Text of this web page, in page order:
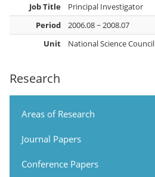
Research
Areas of Research
Journal Papers
Conference Papers
Job Title
Principal Investigator
Period
2006.08 ~ 2008.07
Unit
National Science Council